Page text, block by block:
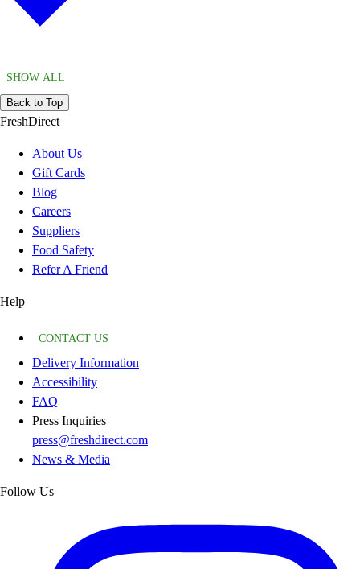
SHOW ALL
Back to Top
FreshDirect
About Us
Gift Cards
Blog
Careers
Suppliers
Food Safety
Refer A Friend
Help
CONTACT US
Delivery Information
Accessibility
FAQ
Press Inquiries
press@freshdirect.com
News & Media
Follow Us